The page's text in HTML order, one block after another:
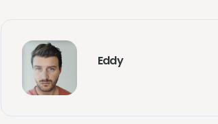
Eddy